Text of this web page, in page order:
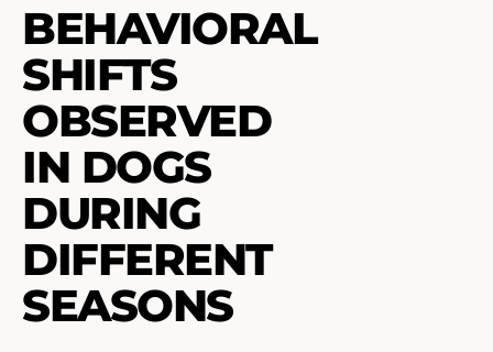
BEHAVIORAL
SHIFTS
OBSERVED
IN DOGS
DURING
DIFFERENT
SEASONS